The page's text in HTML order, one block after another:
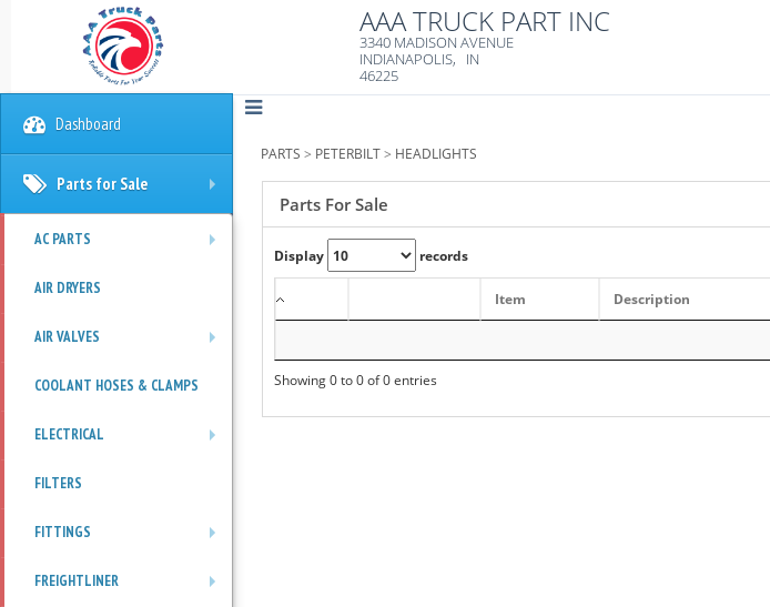
AAA TRUCK PART INC
3340 MADISON AVENUE
INDIANAPOLIS, IN
46225
PARTS > PETERBILT> HEADLIGHTS
Parts For Sale
Display records
Item Description
Showing 0 to 0 of 0 entries
Dashboard
Parts for Sale
AC PARTS
AIR DRYERS
AIR VALVES
COOLANT HOSES & CLAMPS
ELECTRICAL
FILTERS
FITTINGS
FREIGHTLINER